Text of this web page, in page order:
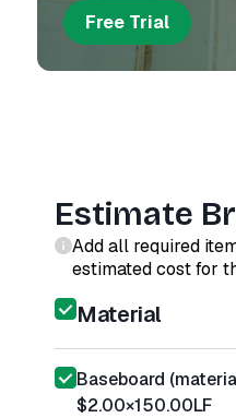
Free Trial
Estimate
Add all required
estimated cost for
Material
Baseboard
$2.00×150.00LF